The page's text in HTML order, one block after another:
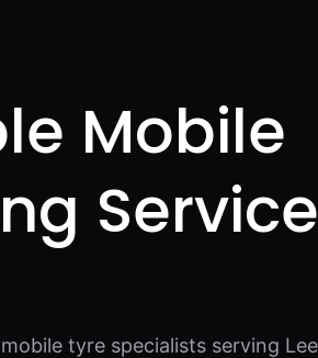
Mobile
tyre specialists serving